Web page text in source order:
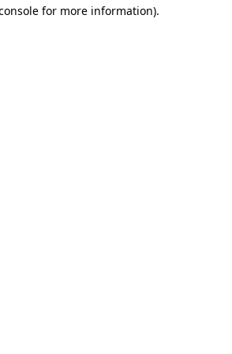
for more information).